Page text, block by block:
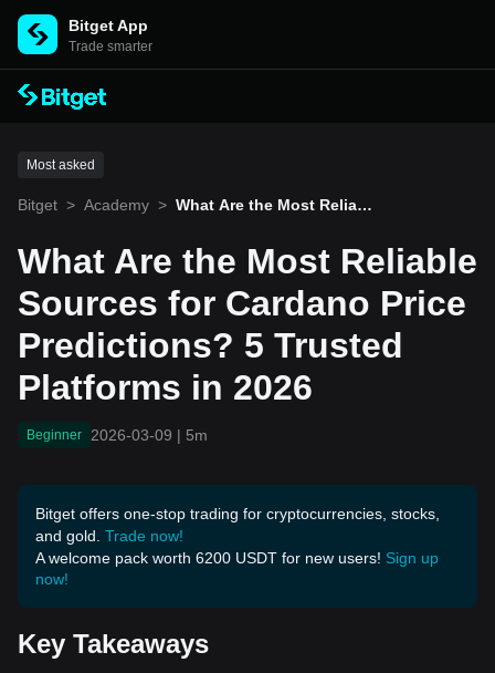
Bitget App
Trade smarter
Most asked
Bitget > Academy > What Are the Most Reliabl
Platforms in 2026
What Are the Most Reliable
Sources for Cardano Price
Predictions? 5 Trusted
Platforms in 2026
Beginner 2026-03-09 | 5m
Bitget offers one-stop trading for cryptocurrencies, stocks,
and gold. Trade now!
A welcome pack worth 6200 USDT for new users! Sign up
now!
Key Takeaways